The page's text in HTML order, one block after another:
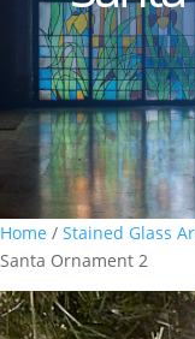
Home / Stained Glass
Santa Ornament 2